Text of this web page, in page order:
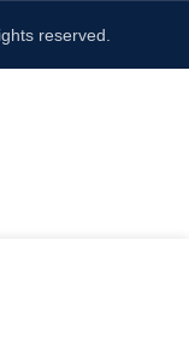
reserved.